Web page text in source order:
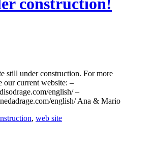
construction!
still under construction. For more
our current website: –
english/ –
english/ Ana & Mario
, web site